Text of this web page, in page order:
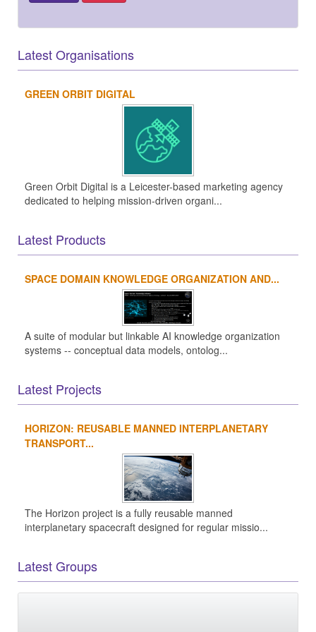
Latest Organisations
GREEN ORBIT DIGITAL
Green Orbit Digital is a Leicester-based marketing agency
dedicated to helping mission-driven organi...
Latest Products
SPACE DOMAIN KNOWLEDGE ORGANIZATION AND...
A suite of modular but linkable AI knowledge organization
systems -- conceptual data models, ontolog...
Latest Projects
HORIZON: REUSABLE MANNED INTERPLANETARY
TRANSPORT...
The Horizon project is a fully reusable manned
interplanetary spacecraft designed for regular missio...
Latest Groups